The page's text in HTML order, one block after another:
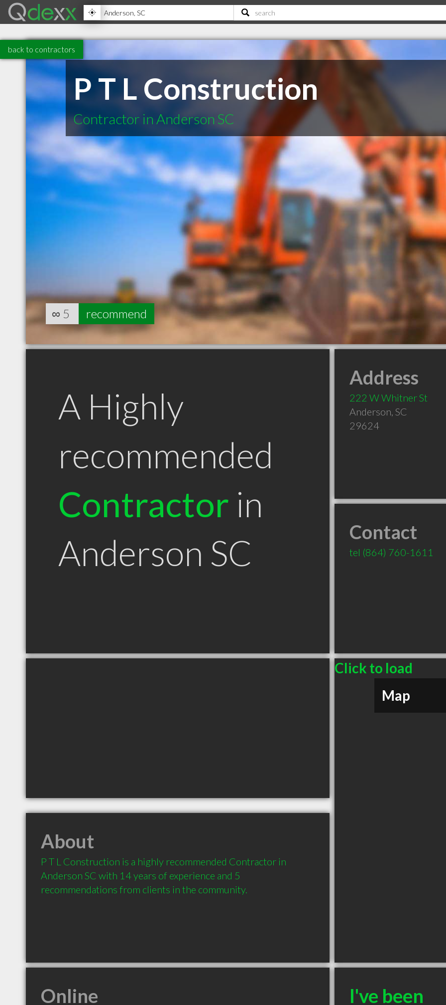
back to contractors
P T L Construction
Contractor in Anderson SC
∞ 5 recommend
A Highly
recommended
Contractor in
Anderson SC
Address
222 W Whitner St
Anderson, SC
29624
Contact
tel (864) 760-1611
Click to load
Map
About
P T L Construction is a highly recommended Contractor in
Anderson SC with 14 years of experience and 5
recommendations from clients in the community.
Online
I've been